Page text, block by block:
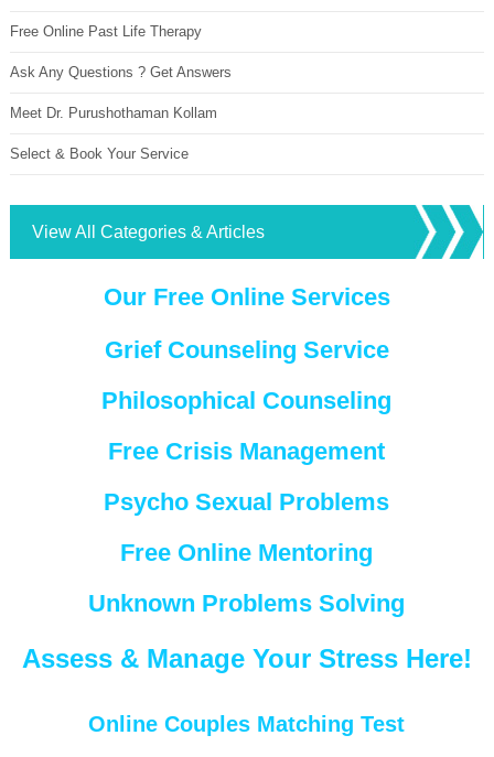
Free Online Past Life Therapy
Ask Any Questions ? Get Answers
Meet Dr. Purushothaman Kollam
Select & Book Your Service
View All Categories & Articles
Our Free Online Services
Grief Counseling Service
Philosophical Counseling
Free Crisis Management
Psycho Sexual Problems
Free Online Mentoring
Unknown Problems Solving
Assess & Manage Your Stress Here!
Online Couples Matching Test